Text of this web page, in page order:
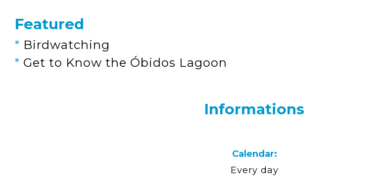
Featured
* Birdwatching
* Get to Know the Óbidos Lagoon
Informations
Calendar:
Every day